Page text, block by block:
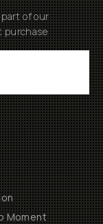
of our
purchase
Moment